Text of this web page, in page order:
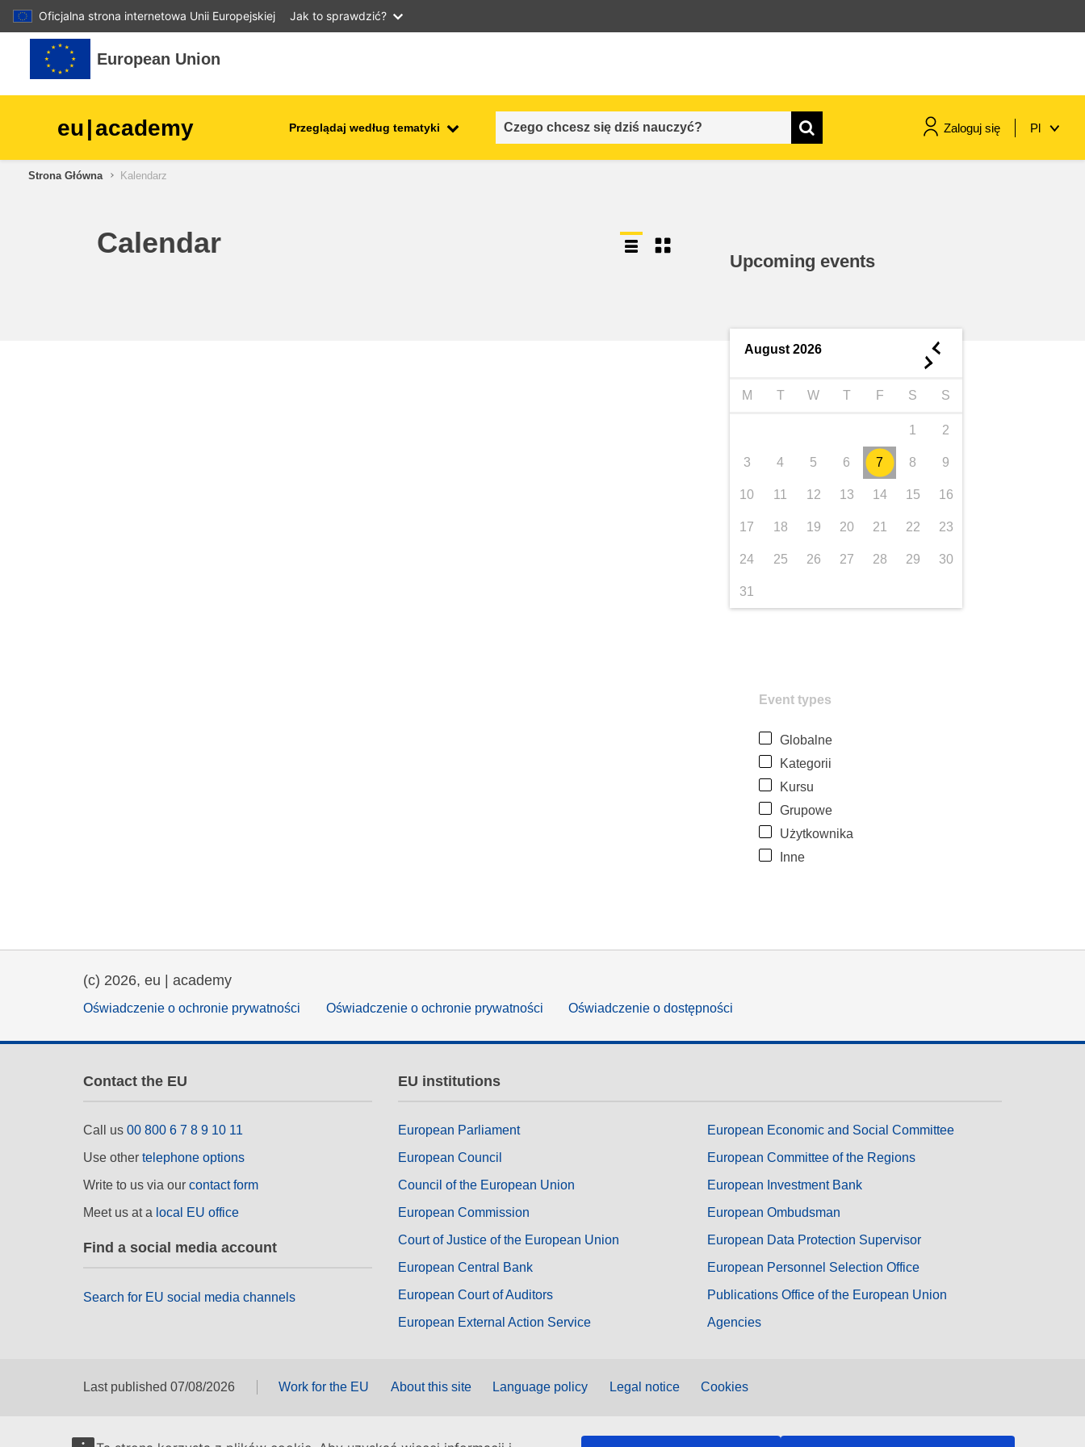
Oficjalna strona internetowa Unii Europejskiej Jak to sprawdzić?
Przejdź do głównej zawartości
European Union
eu|academy Przeglądaj według tematyki Zaloguj się Pl
children & youth
Strona Główna Kalendarz
Calendar
Upcoming events
August 2026 ◄
►
M T W T F S S
1 2
3 4 5 6 7 8 9
10 11 12 13 14 15 16
17 18 19 20 21 22 23
24 25 26 27 28 29 30
31
Event types
Globalne
Kategorii
Kursu
Grupowe
Użytkownika
Inne
(c) 2026, eu | academy
Oświadczenie o ochronie prywatności Oświadczenie o ochronie prywatności Oświadczenie o dostępności
Contact the EU
Call us 00 800 6 7 8 9 10 11
Use other telephone options
Write to us via our contact form
Meet us at a local EU office
Find a social media account
Search for EU social media channels
EU institutions
European Parliament
European Council
Council of the European Union
European Commission
Court of Justice of the European Union
European Central Bank
European Court of Auditors
European External Action Service
European Economic and Social Committee
European Committee of the Regions
European Investment Bank
European Ombudsman
European Data Protection Supervisor
European Personnel Selection Office
Publications Office of the European Union
Agencies
Last published 07/08/2026 Work for the EU About this site Language policy Legal notice Cookies